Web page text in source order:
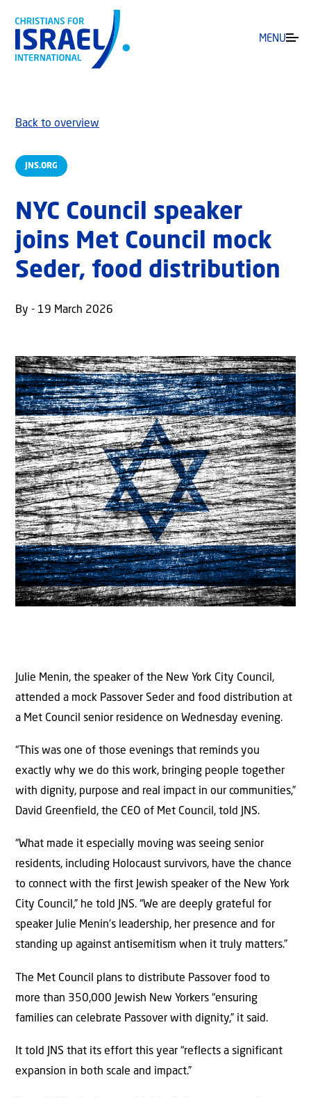
MENU
JNS.ORG
Back to overview
NYC Council speaker
joins Met Council mock
Seder, food distribution
By - 19 March 2026
Julie Menin, the speaker of the New York City Council,
attended a mock Passover Seder and food distribution at
a Met Council senior residence on Wednesday evening.
“This was one of those evenings that reminds you
exactly why we do this work, bringing people together
with dignity, purpose and real impact in our communities,”
David Greenfield, the CEO of Met Council, told JNS.
“What made it especially moving was seeing senior
residents, including Holocaust survivors, have the chance
to connect with the first Jewish speaker of the New York
City Council,” he told JNS. “We are deeply grateful for
speaker Julie Menin’s leadership, her presence and for
standing up against antisemitism when it truly matters.”
The Met Council plans to distribute Passover food to
more than 350,000 Jewish New Yorkers “ensuring
families can celebrate Passover with dignity,” it said.
It told JNS that its effort this year “reflects a significant
expansion in both scale and impact.”